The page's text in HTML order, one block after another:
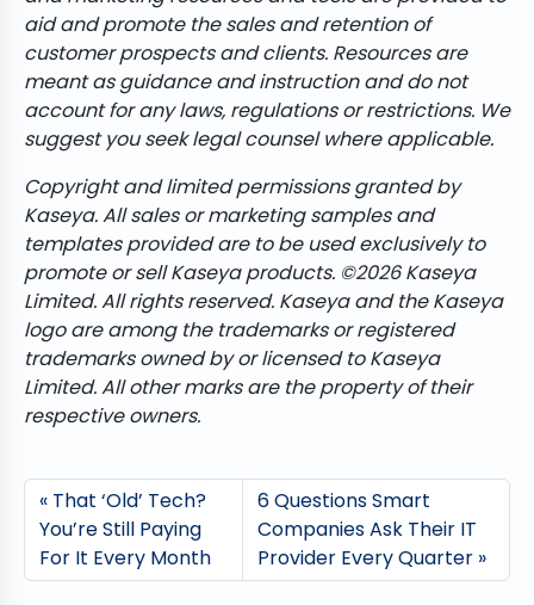
aid and promote the sales and retention of
customer prospects and clients. Resources are
meant as guidance and instruction and do not
account for any laws, regulations or restrictions. We
suggest you seek legal counsel where applicable.
Copyright and limited permissions granted by
Kaseya. All sales or marketing samples and
templates provided are to be used exclusively to
promote or sell Kaseya products. ©2026 Kaseya
Limited. All rights reserved. Kaseya and the Kaseya
logo are among the trademarks or registered
trademarks owned by or licensed to Kaseya
Limited. All other marks are the property of their
respective owners.
That ‘Old’ Tech?
You’re Still Paying
For It Every Month
6 Questions Smart
Companies Ask Their IT
Provider Every Quarter